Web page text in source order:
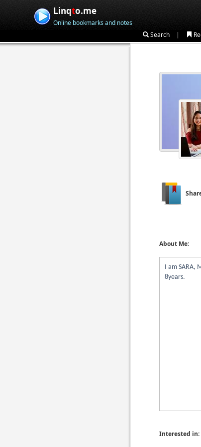
Linqto.me
Online bookmarks and notes
Search |
About Me:
I am SARA,
8years.
Interested in: